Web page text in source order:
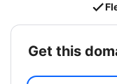
get this